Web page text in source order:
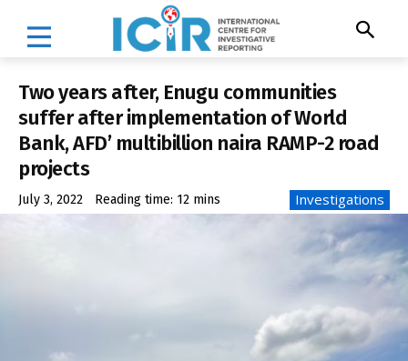
Two years after, Enugu communities
suffer after implementation of World
Bank, AFD’ multibillion naira RAMP-2 road
projects
July 3, 2022 Reading time: 12 mins Investigations